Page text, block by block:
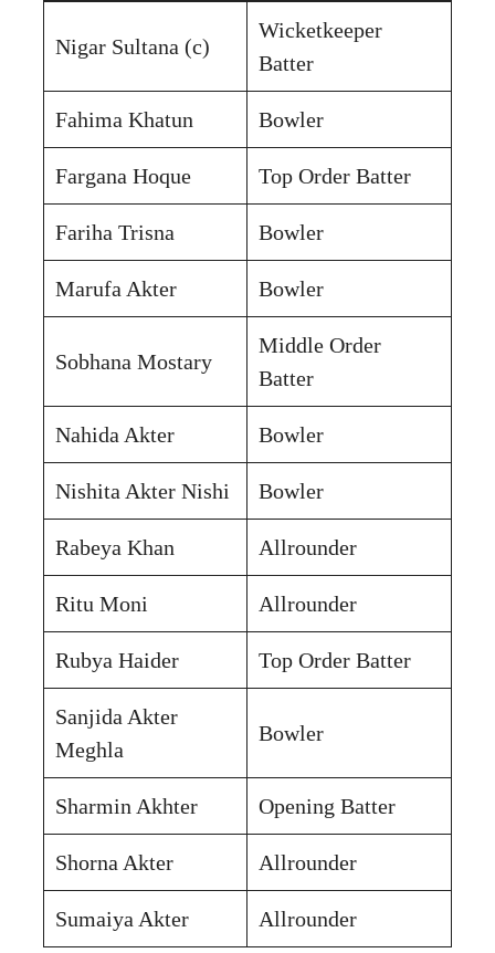
Nigar Sultana (c)
Wicketkeeper
Batter
Fahima Khatun Bowler
Fargana Hoque Top Order Batter
Fariha Trisna Bowler
Marufa Akter Bowler
Sobhana Mostary
Middle Order
Batter
Nahida Akter Bowler
Nishita Akter Nishi Bowler
Rabeya Khan Allrounder
Ritu Moni Allrounder
Rubya Haider Top Order Batter
Sanjida Akter
Meghla
Bowler
Sharmin Akhter Opening Batter
Shorna Akter Allrounder
Sumaiya Akter Allrounder